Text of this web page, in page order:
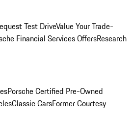
Test DriveValue Your Trade-
Financial Services OffersResearch
Porsche Certified Pre-Owned
Classic CarsFormer Courtesy